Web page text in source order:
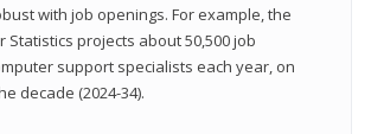
with job openings. For example, the
Statistics projects about 50,500 job
support specialists each year, on
decade (2024-34).